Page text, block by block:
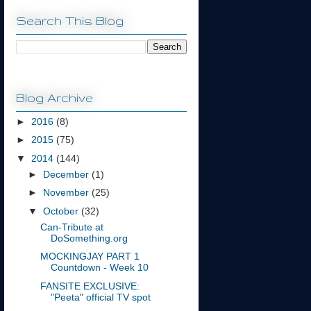
Search This Blog
Blog Archive
► 2016 (8)
► 2015 (75)
▼ 2014 (144)
► December (1)
► November (25)
▼ October (32)
Can-Tribute at
DoSomething.org
MOCKINGJAY PART 1
Countdown - Week 10
FANSITE EXCLUSIVE:
"Peeta" official TV spot